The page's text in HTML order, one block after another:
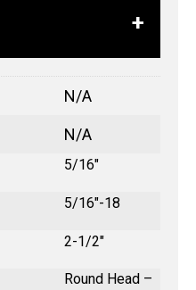
N/A
N/A
5/16"
5/16"-18
2-1/2"
Round Head –